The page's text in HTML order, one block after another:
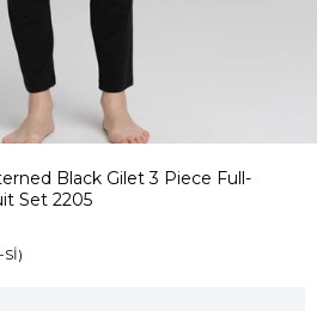
Black Gilet 3 Piece Full-
Set 2205